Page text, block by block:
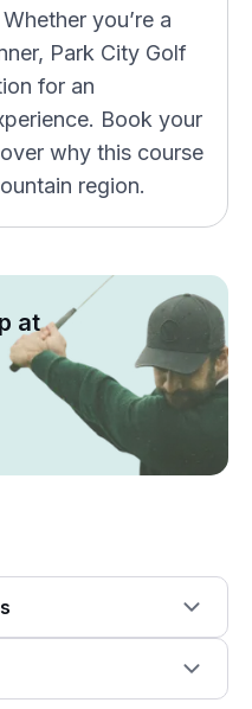
you’re a
Park City Golf
for an
Book your
why this course
region.
at